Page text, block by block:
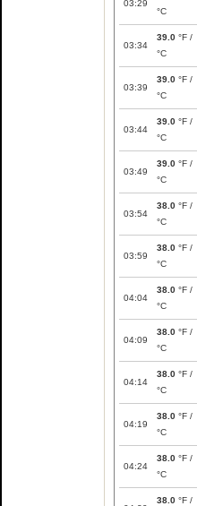
03:29
°C
03:34
39.0 °F /
°C
03:39
39.0 °F /
°C
03:44
39.0 °F /
°C
03:49
39.0 °F /
°C
03:54
38.0 °F /
°C
03:59
38.0 °F /
°C
04:04
38.0 °F /
°C
04:09
38.0 °F /
°C
04:14
38.0 °F /
°C
04:19
38.0 °F /
°C
04:24
38.0 °F /
°C
38.0 °F /